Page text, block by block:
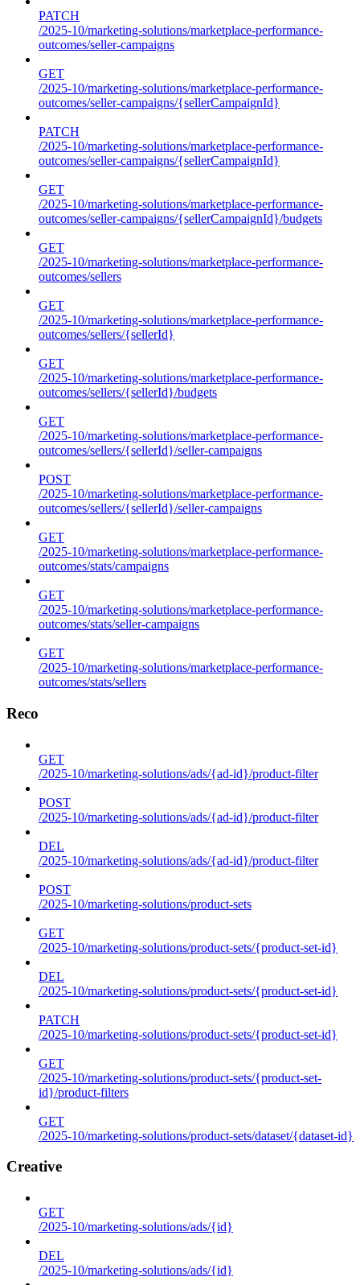
PATCH
/2025-10/marketing-solutions/marketplace-performance-
outcomes/seller-campaigns
GET
/2025-10/marketing-solutions/marketplace-performance-
outcomes/seller-campaigns/{sellerCampaignId}
PATCH
/2025-10/marketing-solutions/marketplace-performance-
outcomes/seller-campaigns/{sellerCampaignId}
GET
/2025-10/marketing-solutions/marketplace-performance-
outcomes/seller-campaigns/{sellerCampaignId}/budgets
GET
/2025-10/marketing-solutions/marketplace-performance-
outcomes/sellers
GET
/2025-10/marketing-solutions/marketplace-performance-
outcomes/sellers/{sellerId}
GET
/2025-10/marketing-solutions/marketplace-performance-
outcomes/sellers/{sellerId}/budgets
GET
/2025-10/marketing-solutions/marketplace-performance-
outcomes/sellers/{sellerId}/seller-campaigns
POST
/2025-10/marketing-solutions/marketplace-performance-
outcomes/sellers/{sellerId}/seller-campaigns
GET
/2025-10/marketing-solutions/marketplace-performance-
outcomes/stats/campaigns
GET
/2025-10/marketing-solutions/marketplace-performance-
outcomes/stats/seller-campaigns
GET
/2025-10/marketing-solutions/marketplace-performance-
outcomes/stats/sellers
Reco
GET
/2025-10/marketing-solutions/ads/{ad-id}/product-filter
POST
/2025-10/marketing-solutions/ads/{ad-id}/product-filter
DEL
/2025-10/marketing-solutions/ads/{ad-id}/product-filter
POST
/2025-10/marketing-solutions/product-sets
GET
/2025-10/marketing-solutions/product-sets/{product-set-id}
DEL
/2025-10/marketing-solutions/product-sets/{product-set-id}
PATCH
/2025-10/marketing-solutions/product-sets/{product-set-id}
GET
/2025-10/marketing-solutions/product-sets/{product-set-
id}/product-filters
GET
/2025-10/marketing-solutions/product-sets/dataset/{dataset-id}
Creative
GET
/2025-10/marketing-solutions/ads/{id}
DEL
/2025-10/marketing-solutions/ads/{id}